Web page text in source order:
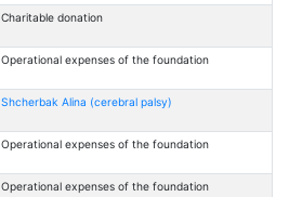
Charitable donation
Operational expenses of the foundation
Shcherbak Alina (cerebral palsy)
Operational expenses of the foundation
Operational expenses of the foundation